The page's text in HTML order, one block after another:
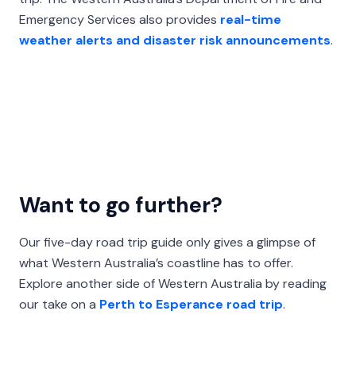
Emergency Services also provides real-time
weather alerts and disaster risk announcements.
Want to go further?
Our five-day road trip guide only gives a glimpse of
what Western Australia’s coastline has to offer.
Explore another side of Western Australia by reading
our take on a Perth to Esperance road trip.